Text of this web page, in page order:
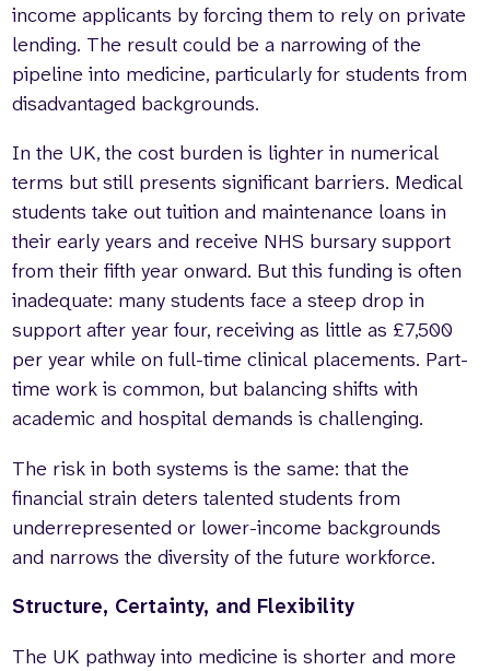
income applicants by forcing them to rely on private
lending. The result could be a narrowing of the
pipeline into medicine, particularly for students from
disadvantaged backgrounds.
In the UK, the cost burden is lighter in numerical
terms but still presents significant barriers. Medical
students take out tuition and maintenance loans in
their early years and receive NHS bursary support
from their fifth year onward. But this funding is often
inadequate: many students face a steep drop in
support after year four, receiving as little as £7,500
per year while on full-time clinical placements. Part-
time work is common, but balancing shifts with
academic and hospital demands is challenging.
The risk in both systems is the same: that the
financial strain deters talented students from
underrepresented or lower-income backgrounds
and narrows the diversity of the future workforce.
Structure, Certainty, and Flexibility
The UK pathway into medicine is shorter and more